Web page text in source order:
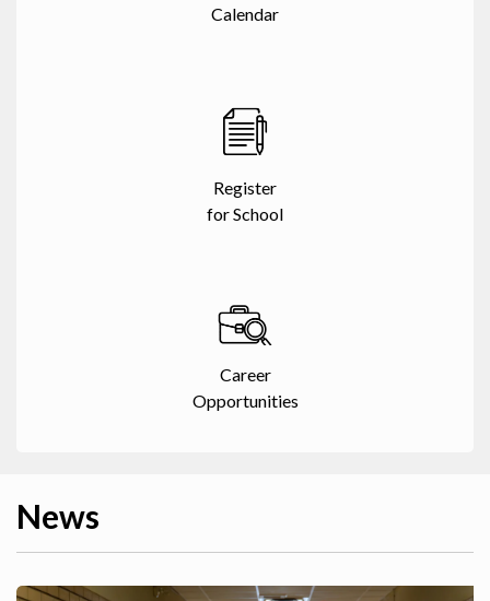
Calendar
Register
for School
Career
Opportunities
News